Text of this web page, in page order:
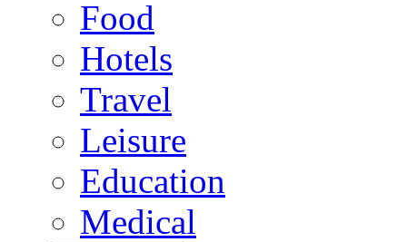
Food
Hotels
Travel
Leisure
Education
Medical